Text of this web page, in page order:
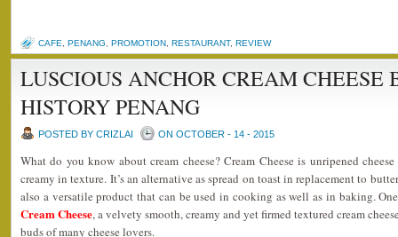
CAFE PENANG PROMOTION RESTAURANT, REVIEW
LUSCIOUS ANCHOR CREAM CHEESE
HISTORY PENANG
POSTED BY CRIZLAI ON OCTOBER - 14 - 2015
What do you know about cream cheese? Cream Cheese is unripened
creamy in texture. It’s an alternative as spread on toast in replacement to
also a versatile product that can be used in cooking as well as in baking.
Cream Cheese, a velvety smooth, creamy and yet firmed textured cream
buds of many cheese lovers.